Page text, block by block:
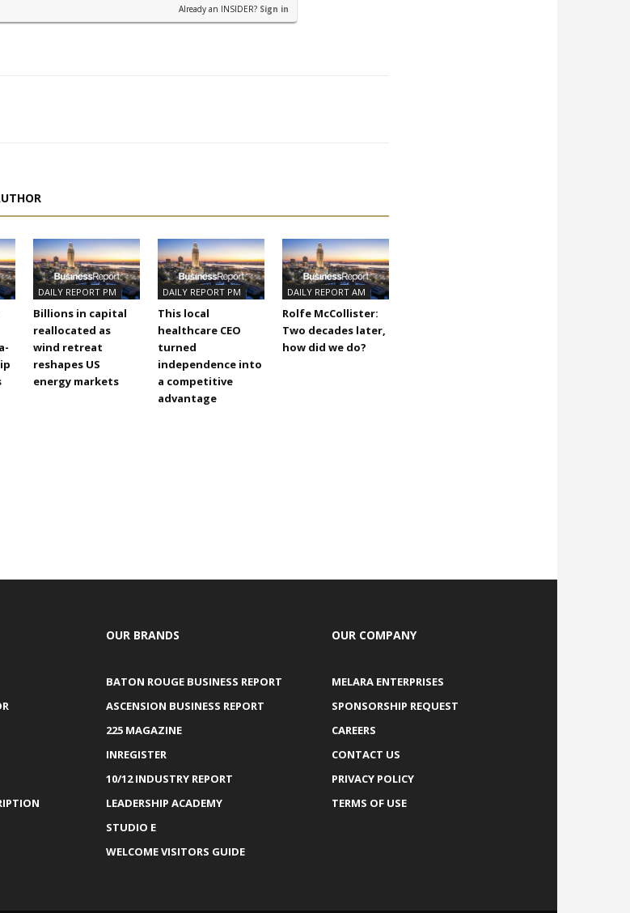
Already an INSIDER? Sign in
DAILY REPORT PM
Billions in capital
reallocated as
wind retreat
reshapes US
energy markets
DAILY REPORT PM
This local
healthcare CEO
turned
independence into
a competitive
advantage
DAILY REPORT AM
Rolfe McCollister:
Two decades later,
how did we do?
OUR BRANDS
BATON ROUGE BUSINESS REPORT
ASCENSION BUSINESS REPORT
225 MAGAZINE
INREGISTER
10/12 INDUSTRY REPORT
LEADERSHIP ACADEMY
STUDIO E
WELCOME VISITORS GUIDE
OUR COMPANY
MELARA ENTERPRISES
SPONSORSHIP REQUEST
CAREERS
CONTACT US
PRIVACY POLICY
TERMS OF USE